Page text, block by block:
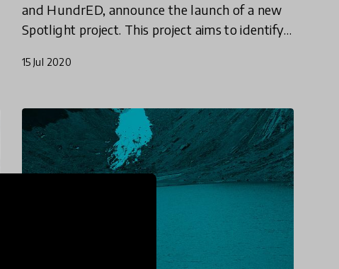
and HundrED, announce the launch of a new
Spotlight project. This project aims to identify
skills in students by
15 Jul 2020